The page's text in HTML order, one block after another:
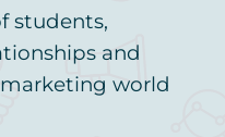
students,
and
world